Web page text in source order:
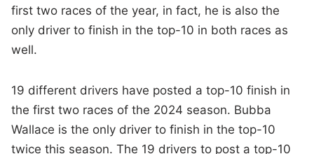
first two races of the year, in fact, he is also the
only driver to finish in the top-10 in both races as
well.
19 different drivers have posted a top-10 finish in
the first two races of the 2024 season. Bubba
Wallace is the only driver to finish in the top-10
twice this season. The 19 drivers to post a top-10